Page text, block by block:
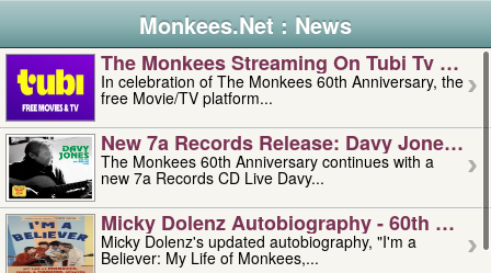
Monkees.Net : News
The Monkees Streaming On Tubi Tv –
In celebration of The Monkees 60th Anniversary, the
free Movie/TV platform...
New 7a Records Release: Davy Jones –
The Monkees 60th Anniversary continues with a
new 7a Records CD Live Davy...
Micky Dolenz Autobiography - 60th
Micky Dolenz's updated autobiography, "I'm a
Believer: My Life of Monkees,...